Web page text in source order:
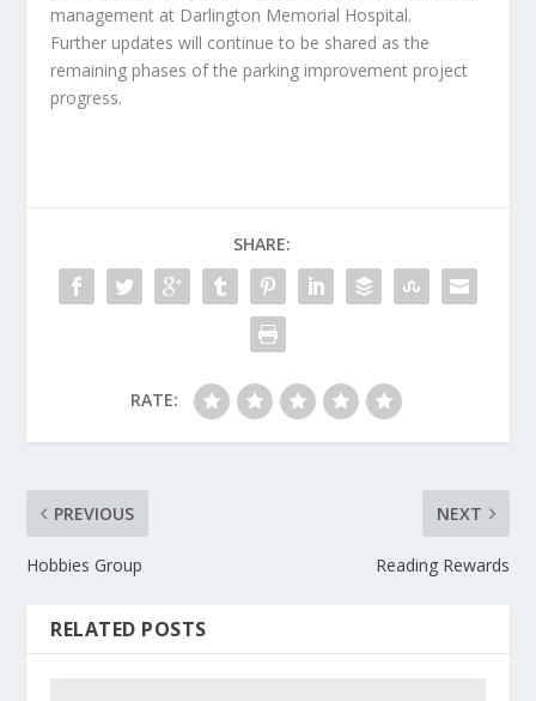
management at Darlington Memorial Hospital.
Further updates will continue to be shared as the
remaining phases of the parking improvement project
progress.
SHARE:
RATE:
PREVIOUS
Hobbies Group
NEXT
Reading Rewards
RELATED POSTS